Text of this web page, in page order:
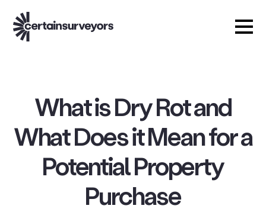
What is Dry Rot and
What Does it Mean for a
Potential Property
Purchase